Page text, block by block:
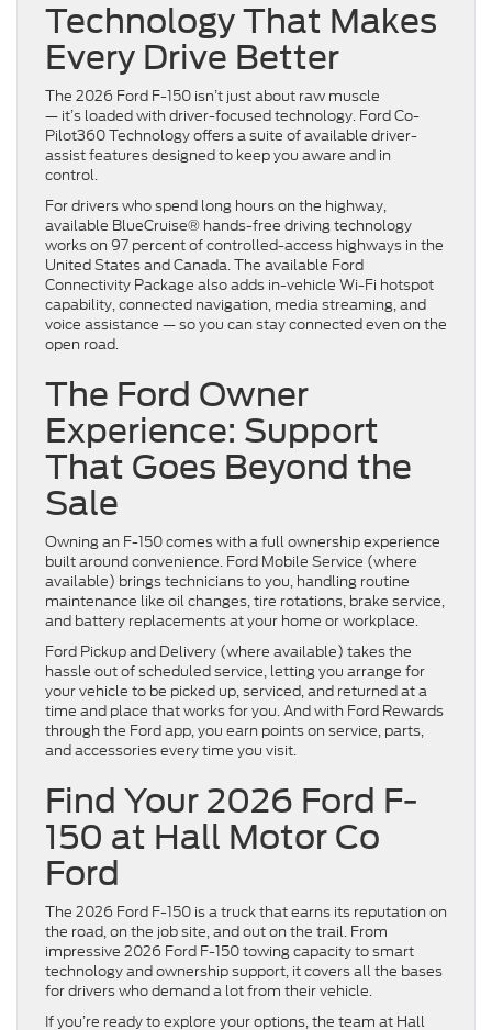
Technology That Makes
Every Drive Better
The 2026 Ford F-150 isn’t just about raw muscle
— it’s loaded with driver-focused technology. Ford Co-
Pilot360 Technology offers a suite of available driver-
assist features designed to keep you aware and in
control.
For drivers who spend long hours on the highway,
available BlueCruise® hands-free driving technology
works on 97 percent of controlled-access highways in the
United States and Canada. The available Ford
Connectivity Package also adds in-vehicle Wi-Fi hotspot
capability, connected navigation, media streaming, and
voice assistance — so you can stay connected even on the
open road.
The Ford Owner
Experience: Support
That Goes Beyond the
Sale
Owning an F-150 comes with a full ownership experience
built around convenience. Ford Mobile Service (where
available) brings technicians to you, handling routine
maintenance like oil changes, tire rotations, brake service,
and battery replacements at your home or workplace.
Ford Pickup and Delivery (where available) takes the
hassle out of scheduled service, letting you arrange for
your vehicle to be picked up, serviced, and returned at a
time and place that works for you. And with Ford Rewards
through the Ford app, you earn points on service, parts,
and accessories every time you visit.
Find Your 2026 Ford F-
150 at Hall Motor Co
Ford
The 2026 Ford F-150 is a truck that earns its reputation on
the road, on the job site, and out on the trail. From
impressive 2026 Ford F-150 towing capacity to smart
technology and ownership support, it covers all the bases
for drivers who demand a lot from their vehicle.
If you’re ready to explore your options, the team at Hall